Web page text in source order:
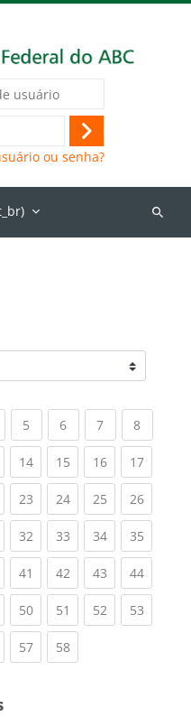
Acessar
ou senha?
Buscar
5 (current)
6(current)
7(current)
8(current)
14(current)
15(current)
16(current)
17
23(current)
24(current)
25(current)
26
(current)
32(current)
33(current)
34(current)
35
41 (current)
42(current)
43(current)
44
50(current)
51 (current)
52(current)
53
57(current)
58(current)